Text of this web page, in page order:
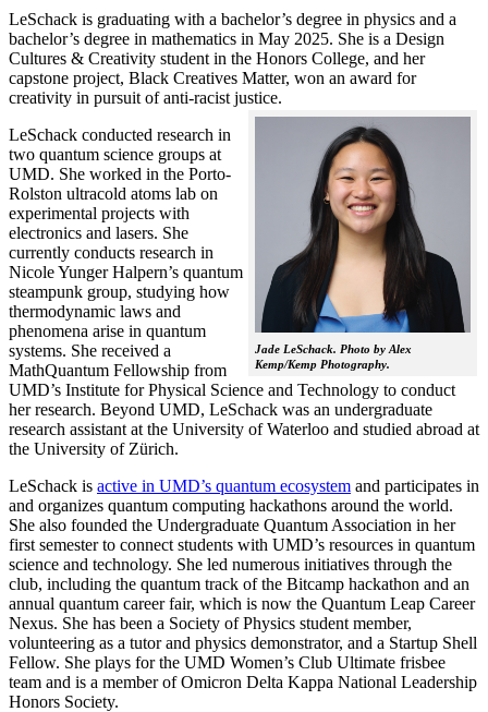
LeSchack is graduating with a bachelor’s degree in physics and a
bachelor’s degree in mathematics in May 2025. She is a Design
Cultures & Creativity student in the Honors College, and her
capstone project, Black Creatives Matter, won an award for
creativity in pursuit of anti-racist justice.
Jade LeSchack. Photo by Alex
Kemp/Kemp Photography.
LeSchack conducted research in
two quantum science groups at
UMD. She worked in the Porto-
Rolston ultracold atoms lab on
experimental projects with
electronics and lasers. She
currently conducts research in
Nicole Yunger Halpern’s quantum
steampunk group, studying how
thermodynamic laws and
phenomena arise in quantum
systems. She received a
MathQuantum Fellowship from
UMD’s Institute for Physical Science and Technology to conduct
her research. Beyond UMD, LeSchack was an undergraduate
research assistant at the University of Waterloo and studied abroad at
the University of Zürich.
LeSchack is active in UMD’s quantum ecosystem and participates in
and organizes quantum computing hackathons around the world.
She also founded the Undergraduate Quantum Association in her
first semester to connect students with UMD’s resources in quantum
science and technology. She led numerous initiatives through the
club, including the quantum track of the Bitcamp hackathon and an
annual quantum career fair, which is now the Quantum Leap Career
Nexus. She has been a Society of Physics student member,
volunteering as a tutor and physics demonstrator, and a Startup Shell
Fellow. She plays for the UMD Women’s Club Ultimate frisbee
team and is a member of Omicron Delta Kappa National Leadership
Honors Society.